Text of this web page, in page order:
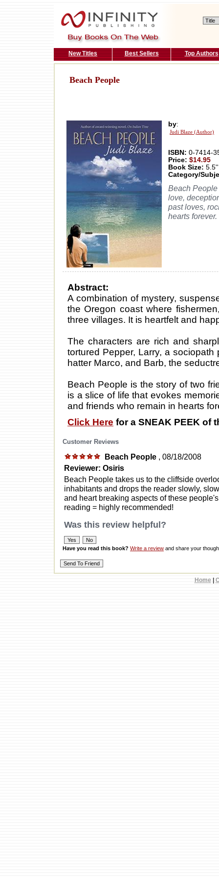
New Titles Best Sellers Top Authors
Beach People
by:
Judi Blaze (Author)
ISBN: 0-7414-
Price: $14.95
Book Size:
Category/
Beach
love,
past loves,
hearts forever.
Abstract:
A combination of mystery,
the Oregon coast where
three villages. It is heartfelt and
The characters are rich and
tortured Pepper, Larry, a
hatter Marco, and Barb, the
Beach People is the story of two
is a slice of life that evokes
and friends who remain in hearts
Click Here for a SNEAK PEEK of
Customer Reviews
Beach People , 08/18/2008
Reviewer: Osiris
Beach People takes us to the cliffside
inhabitants and drops the reader slowly,
and heart breaking aspects of these
reading = highly recommended!
Was this review helpful?
Have you read this book? Write a review and share your
Home